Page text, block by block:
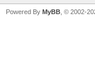
Powered By MyBB , © 2002-